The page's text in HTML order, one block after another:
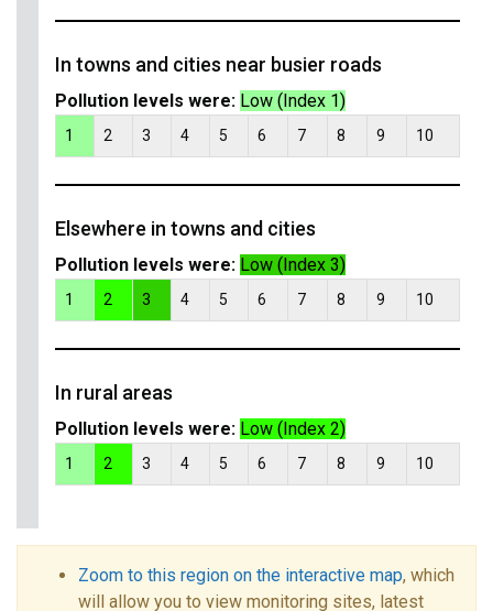
In towns and cities near busier roads
Pollution levels were: Low (Index 1)
1 2 3 4 5 6 7 8 9 10
Elsewhere in towns and cities
Pollution levels were: Low (Index 3)
1 2 3 4 5 6 7 8 9 10
In rural areas
Pollution levels were: Low (Index 2)
1 2 3 4 5 6 7 8 9 10
Zoom to this region on the interactive map, which
will allow you to view monitoring sites, latest